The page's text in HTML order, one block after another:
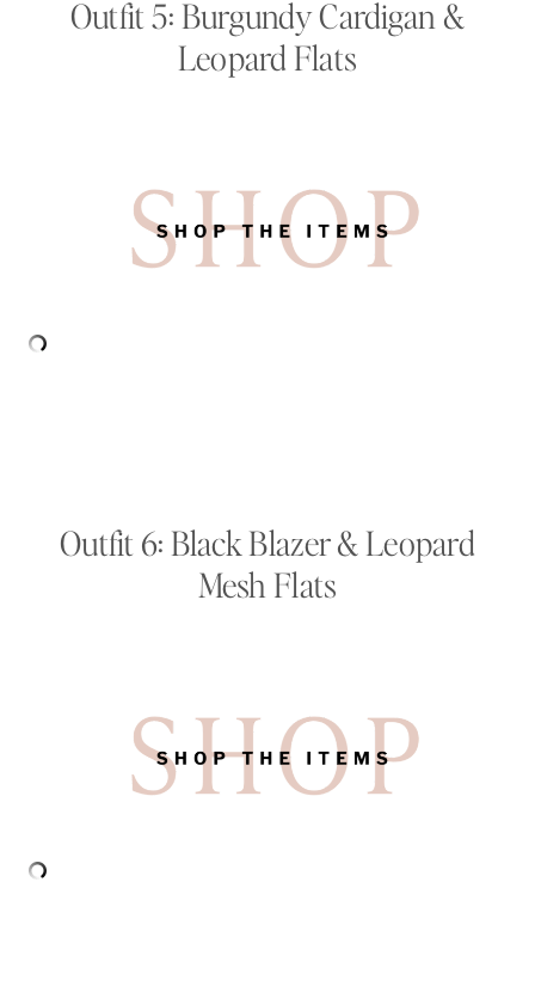
Outfit 5: Burgundy Cardigan &
Leopard Flats
Outfit 6: Black Blazer & Leopard
Mesh Flats